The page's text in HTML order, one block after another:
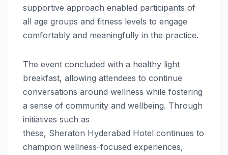
supportive approach enabled participants of
all age groups and fitness levels to engage
comfortably and meaningfully in the practice.
The event concluded with a healthy light
breakfast, allowing attendees to continue
conversations around wellness while fostering
a sense of community and wellbeing. Through
initiatives such as
these, Sheraton Hyderabad Hotel continues to
champion wellness-focused experiences,